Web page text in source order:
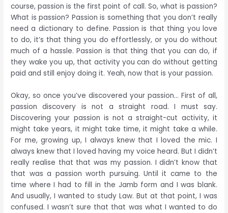
course, passion is the first point of call. So, what is passion?
What is passion? Passion is something that you don’t really
need a dictionary to define. Passion is that thing you love
to do, it’s that thing you do effortlessly, or you do without
much of a hassle. Passion is that thing that you can do, if
they wake you up, that activity you can do without getting
paid and still enjoy doing it. Yeah, now that is your passion.
Okay, so once you’ve discovered your passion… First of all,
passion discovery is not a straight road. I must say.
Discovering your passion is not a straight-cut activity, it
might take years, it might take time, it might take a while.
For me, growing up, I always knew that I loved the mic. I
always knew that I loved having my voice heard. But I didn’t
really realise that that was my passion. I didn’t know that
that was a passion worth pursuing. Until it came to the
time where I had to fill in the Jamb form and I was blank.
And usually, I wanted to study Law. But at that point, I was
confused. I wasn’t sure that that was what I wanted to do